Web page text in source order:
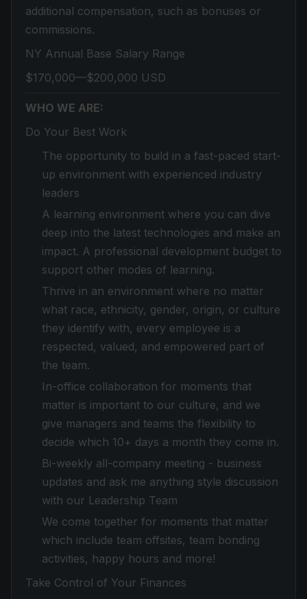
additional compensation, such as bonuses or
commissions.
NY Annual Base Salary Range
$170,000—$200,000 USD
WHO WE ARE:
Do Your Best Work
The opportunity to build in a fast-paced start-
up environment with experienced industry
leaders
A learning environment where you can dive
deep into the latest technologies and make an
impact. A professional development budget to
support other modes of learning.
Thrive in an environment where no matter
what race, ethnicity, gender, origin, or culture
they identify with, every employee is a
respected, valued, and empowered part of
the team.
In-office collaboration for moments that
matter is important to our culture, and we
give managers and teams the flexibility to
decide which 10+ days a month they come in.
Bi-weekly all-company meeting - business
updates and ask me anything style discussion
with our Leadership Team
We come together for moments that matter
which include team offsites, team bonding
activities, happy hours and more!
Take Control of Your Finances